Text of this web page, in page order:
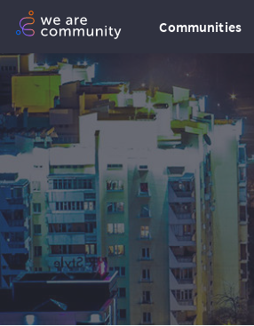
Communities